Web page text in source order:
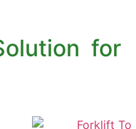
for